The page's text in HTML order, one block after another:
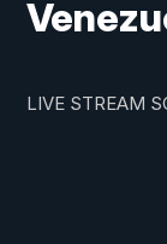
LIVE STREAM